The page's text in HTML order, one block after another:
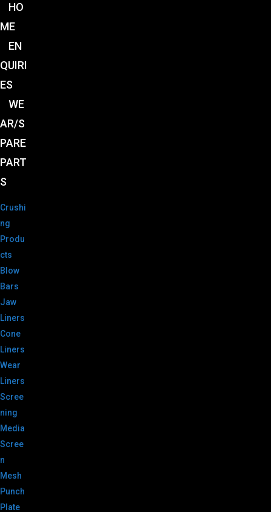
HO
ME
EN
QUIRI
ES
WE
AR/S
PARE
PART
S
Crushi
ng
Produ
cts
Blow
Bars
Jaw
Liners
Cone
Liners
Wear
Liners
Scree
ning
Media
Scree
n
Mesh
Punch
Plate